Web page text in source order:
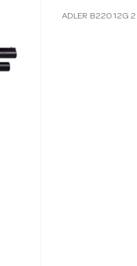
ADLER B220 12G